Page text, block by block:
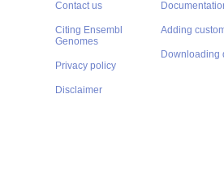
Contact us
Citing Ensembl
Genomes
Privacy policy
Disclaimer
Adding
Downloading